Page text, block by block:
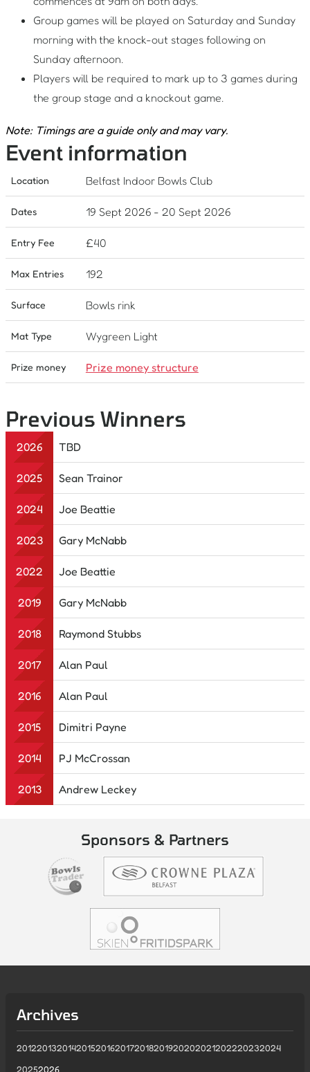
Group games will be played on Saturday and Sunday
morning with the knock-out stages following on
Sunday afternoon.
Players will be required to mark up to 3 games during
the group stage and a knockout game.
Note: Timings are a guide only and may vary.
Event information
Location Belfast Indoor Bowls Club
Dates 19 Sept 2026 - 20 Sept 2026
Entry Fee £40
Max Entries 192
Surface Bowls rink
Mat Type Wygreen Light
Prize money Prize money structure
Previous Winners
2026 TBD
2025 Sean Trainor
2024 Joe Beattie
2023 Gary McNabb
2022 Joe Beattie
2019 Gary McNabb
2018 Raymond Stubbs
2017 Alan Paul
2016 Alan Paul
2015 Dimitri Payne
2014 PJ McCrossan
2013 Andrew Leckey
Sponsors & Partners
Archives
2012201320142015201620172018201920202021202220232024
20252026